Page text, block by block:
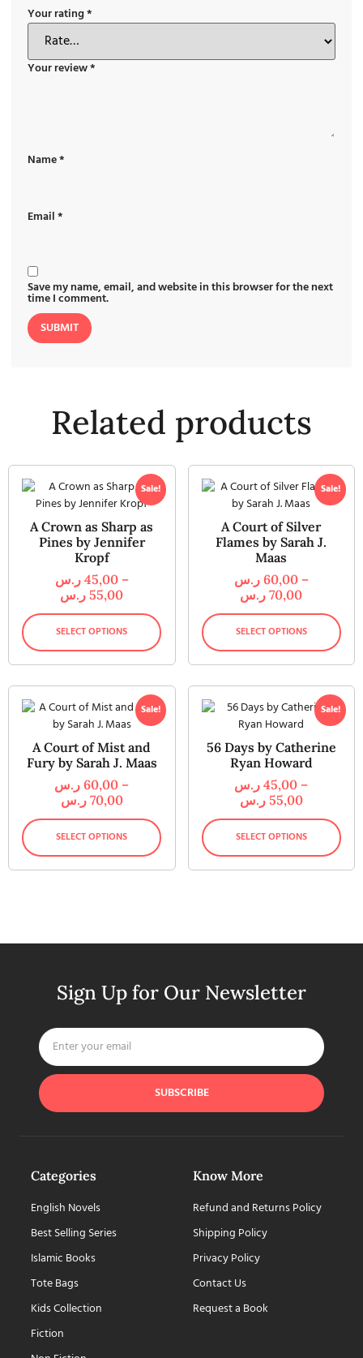
Your rating*
Your review*
Name*
Email*
Save my name, email, and website in this browser for the next
time I comment.
Related products
Sale!
A Crown as Sharp as
Pines by Jennifer
Kropf
45,00 ر.س
–
55,00 ر.س
SELECT OPTIONS
Sale!
A Court of Silver
Flames by Sarah J.
Maas
60,00 ر.س
–
70,00 ر.س
SELECT OPTIONS
Sale!
A Court of Mist and
Fury by Sarah J. Maas
60,00 ر.س
–
70,00 ر.س
SELECT OPTIONS
Sale!
56 Days by Catherine
Ryan Howard
45,00 ر.س
–
55,00 ر.س
SELECT OPTIONS
Sign Up for Our Newsletter
SUBSCRIBE
Categories
English Novels
Best Selling Series
Islamic Books
Tote Bags
Kids Collection
Fiction
Know More
Refund and Returns Policy
Shipping Policy
Privacy Policy
Contact Us
Request a Book